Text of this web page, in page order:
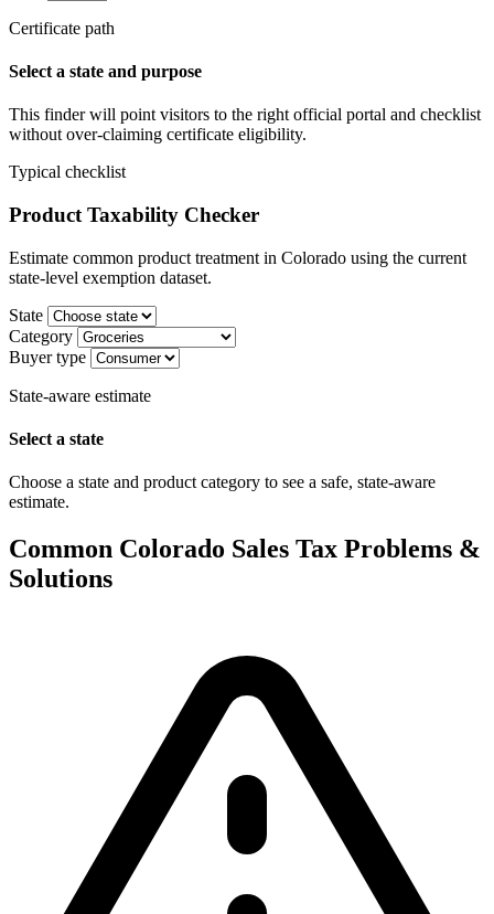
Certificate path
Select a state and purpose
This finder will point visitors to the right official portal and checklist
without over-claiming certificate eligibility.
Typical checklist
Product Taxability Checker
Estimate common product treatment in Colorado using the current
state-level exemption dataset.
State
Category
Buyer type
State-aware estimate
Select a state
Choose a state and product category to see a safe, state-aware
estimate.
Common Colorado Sales Tax Problems &
Solutions